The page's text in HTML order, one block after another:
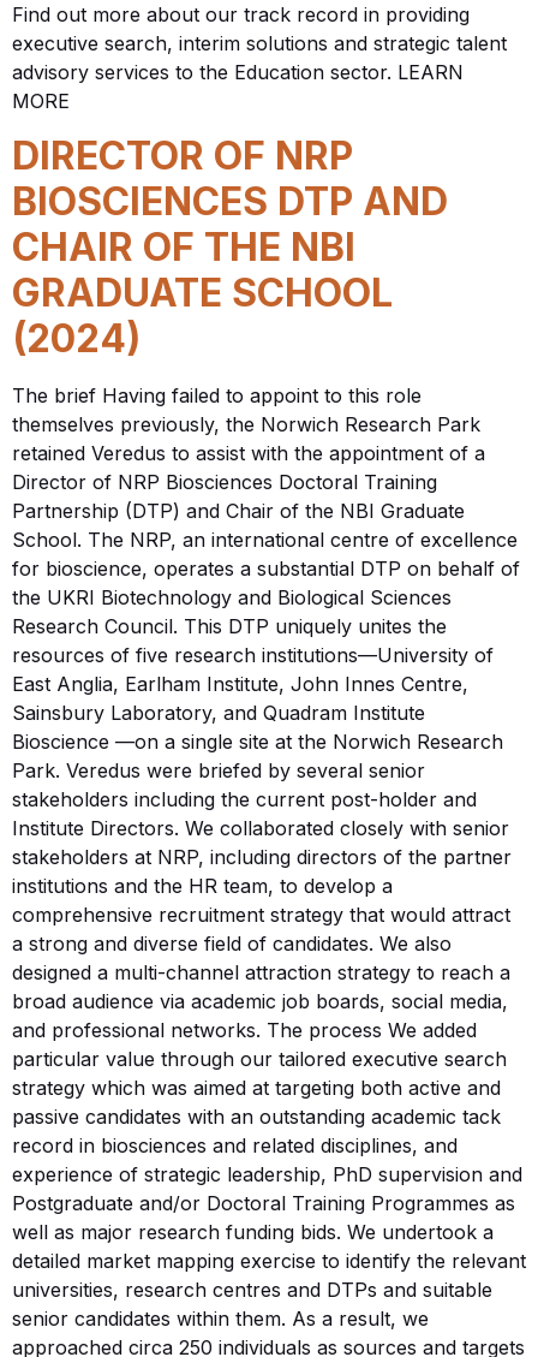
Find out more about our track record in providing
executive search, interim solutions and strategic talent
advisory services to the Education sector. LEARN
MORE
DIRECTOR OF NRP
BIOSCIENCES DTP AND
CHAIR OF THE NBI
GRADUATE SCHOOL
(2024)
The brief Having failed to appoint to this role
themselves previously, the Norwich Research Park
retained Veredus to assist with the appointment of a
Director of NRP Biosciences Doctoral Training
Partnership (DTP) and Chair of the NBI Graduate
School. The NRP, an international centre of excellence
for bioscience, operates a substantial DTP on behalf of
the UKRI Biotechnology and Biological Sciences
Research Council. This DTP uniquely unites the
resources of five research institutions—University of
East Anglia, Earlham Institute, John Innes Centre,
Sainsbury Laboratory, and Quadram Institute
Bioscience —on a single site at the Norwich Research
Park. Veredus were briefed by several senior
stakeholders including the current post-holder and
Institute Directors. We collaborated closely with senior
stakeholders at NRP, including directors of the partner
institutions and the HR team, to develop a
comprehensive recruitment strategy that would attract
a strong and diverse field of candidates. We also
designed a multi-channel attraction strategy to reach a
broad audience via academic job boards, social media,
and professional networks. The process We added
particular value through our tailored executive search
strategy which was aimed at targeting both active and
passive candidates with an outstanding academic tack
record in biosciences and related disciplines, and
experience of strategic leadership, PhD supervision and
Postgraduate and/or Doctoral Training Programmes as
well as major research funding bids. We undertook a
detailed market mapping exercise to identify the relevant
universities, research centres and DTPs and suitable
senior candidates within them. As a result, we
approached circa 250 individuals as sources and targets